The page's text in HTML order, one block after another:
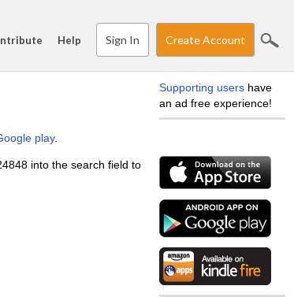
Help Sign In Create Account
play.
into the search field to
Supporting users have
an ad free experience!